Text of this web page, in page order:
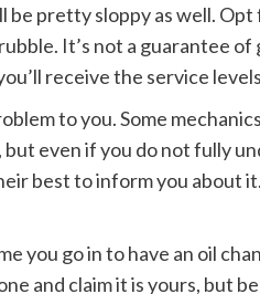
pretty sloppy as well.
It’s not a guarantee
receive the service levels
to you. Some
even if you do not fully
best to inform you about
you go in to have an oil
and claim it is yours, but